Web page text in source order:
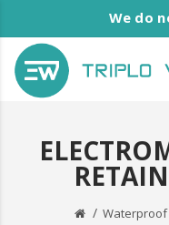
We do
Waterproof